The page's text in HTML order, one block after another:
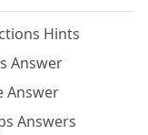
Hints
Answer
Answer
Answers